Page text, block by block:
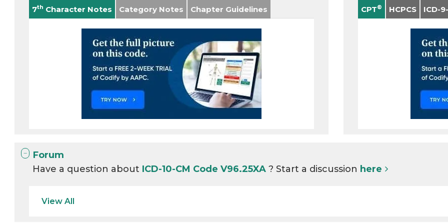
7th Character Notes Category Notes Chapter Guidelines CPT® HCPCS ICD-
Forum
Have a question about ICD-10-CM Code V96.25XA? Start a discussion here
View All